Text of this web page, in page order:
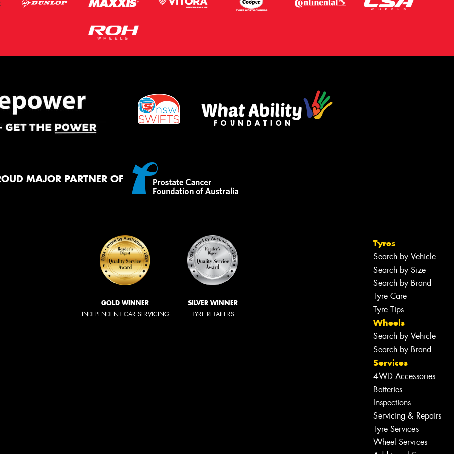
MAJOR PARTNER OF
GOLD WINNER
INDEPENDENT CAR SERVICING
SILVER WINNER
TYRE RETAILERS
Tyres
Search by Vehicle
Search by Size
Search by Brand
Tyre Care
Tyre Tips
Wheels
Search by Vehicle
Search by Brand
Services
4WD Accessories
Batteries
Inspections
Servicing & Repairs
Tyre Services
Wheel Services